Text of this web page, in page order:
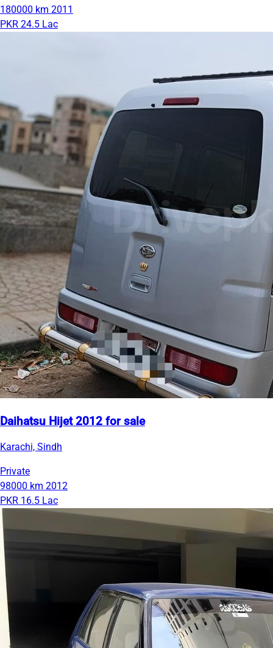
180000 km 2011
PKR 24.5 Lac
Daihatsu Hijet 2012 for sale
Karachi, Sindh
Private
98000 km 2012
PKR 16.5 Lac